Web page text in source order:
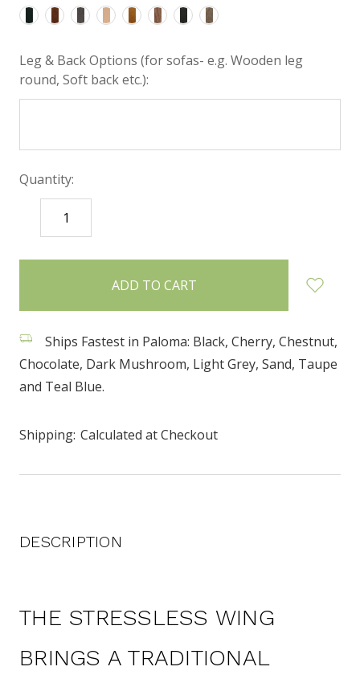
Leg & Back Options (for sofas- e.g. Wooden leg
round, Soft back etc.):
Quantity:
DECREASE
QUANTITY:
items
Ships Fastest in Paloma: Black, Cherry, Chestnut,
Chocolate, Dark Mushroom, Light Grey, Sand, Taupe
and Teal Blue.
Shipping: Calculated at Checkout
DESCRIPTION
THE STRESSLESS WING
BRINGS A TRADITIONAL